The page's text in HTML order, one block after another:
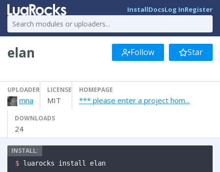
InstallDocsLog InRegister
elan Follow Star
UPLOADER
mna
LICENSE
MIT
HOMEPAGE
*** please enter a project hom...
DOWNLOADS
24
$ luarocks install elan